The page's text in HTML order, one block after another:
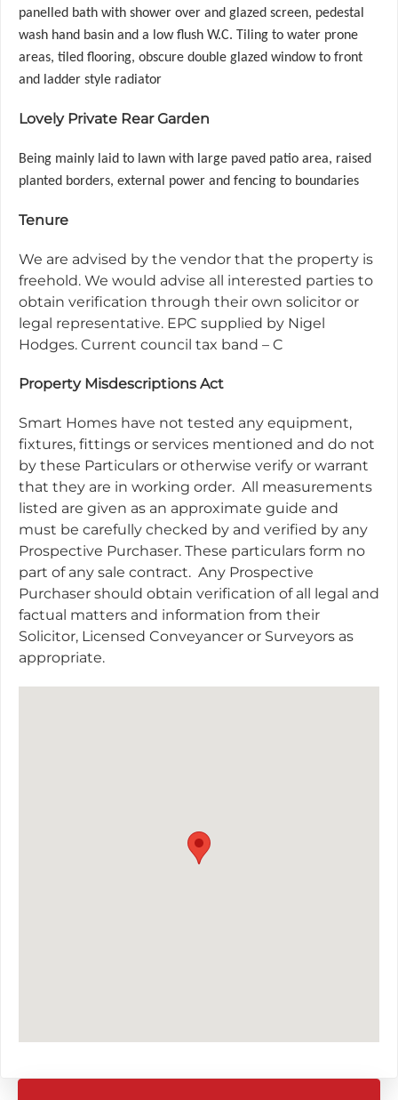
panelled bath with shower over and glazed screen, pedestal
wash hand basin and a low flush W.C. Tiling to water prone
areas, tiled flooring, obscure double glazed window to front
and ladder style radiator
Lovely Private Rear Garden
Being mainly laid to lawn with large paved patio area, raised
planted borders, external power and fencing to boundaries
Tenure
We are advised by the vendor that the property is
freehold. We would advise all interested parties to
obtain verification through their own solicitor or
legal representative. EPC supplied by Nigel
Hodges. Current council tax band – C
Property Misdescriptions Act
Smart Homes have not tested any equipment,
fixtures, fittings or services mentioned and do not
by these Particulars or otherwise verify or warrant
that they are in working order. All measurements
listed are given as an approximate guide and
must be carefully checked by and verified by any
Prospective Purchaser. These particulars form no
part of any sale contract. Any Prospective
Purchaser should obtain verification of all legal and
factual matters and information from their
Solicitor, Licensed Conveyancer or Surveyors as
appropriate.